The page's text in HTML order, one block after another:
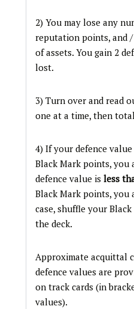
2) You may lose any
reputation points, and
of assets. You gain 2
lost.
3) Turn over and read
one at a time, then
4) If your defence value
Black Mark points, you
defence value is less
Black Mark points, you
case, shuffle your
the deck.
Approximate acquittal
defence values are
on track cards (in
values).